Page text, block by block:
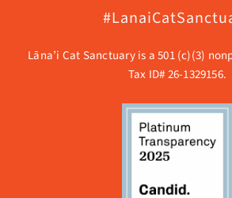
Lāna’i Cat Sanctuary is a 501 (c)(3)
Tax ID# 26-1329156.